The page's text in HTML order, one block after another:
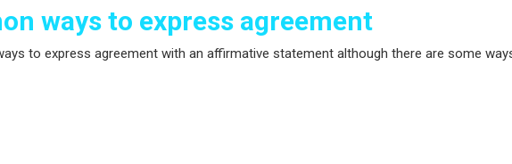
ways to express agreement
to express agreement with an affirmative statement although there are some